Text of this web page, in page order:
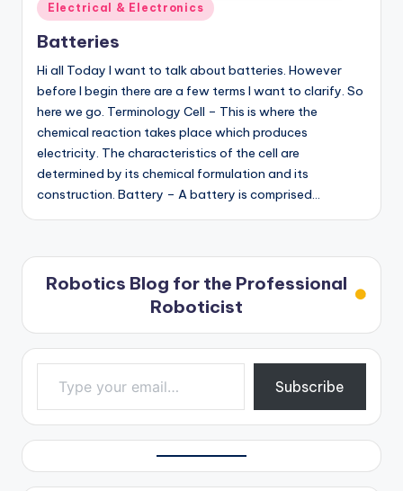
Posted
in
Electrical & Electronics
Batteries
Hi all Today I want to talk about batteries. However
before I begin there are a few terms I want to clarify. So
here we go. Terminology Cell – This is where the
chemical reaction takes place which produces
electricity. The characteristics of the cell are
determined by its chemical formulation and its
construction. Battery – A battery is comprised…
Robotics Blog for the Professional
Roboticist
Type your email…
Subscribe